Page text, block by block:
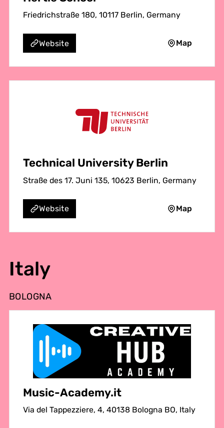
Friedrichstraße 180, 10117 Berlin, Germany
Website Map
Technical University Berlin
Straße des 17. Juni 135, 10623 Berlin, Germany
Website Map
Italy
BOLOGNA
Music-Academy.it
Via del Tappezziere, 4, 40138 Bologna BO, Italy